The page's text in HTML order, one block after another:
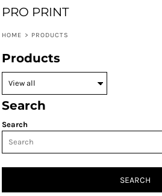
PRO PRINT
HOME > PRODUCTS
Products
Search
Search
SEARCH
Default